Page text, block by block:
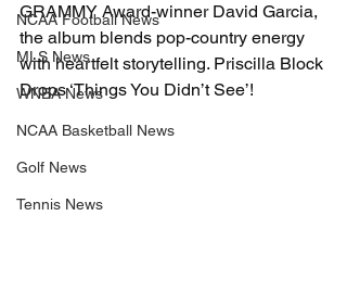
NCAA Football News
MLS News
WNBA News
NCAA Basketball News
Golf News
Tennis News
GRAMMY Award-winner David Garcia,
the album blends pop-country energy
with heartfelt storytelling. Priscilla Block
Drops ‘Things You Didn’t See’!